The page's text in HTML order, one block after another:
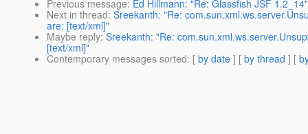
Previous message: Ed Hillmann: "Re: Glassfish JSF 1.2_14"
Next in thread: Sreekanth: "Re:
are: [text/xml]"
Maybe reply: Sreekanth: "Re:
[text/xml]"
Contemporary messages sorted: [ by date ] [ by thread ] [